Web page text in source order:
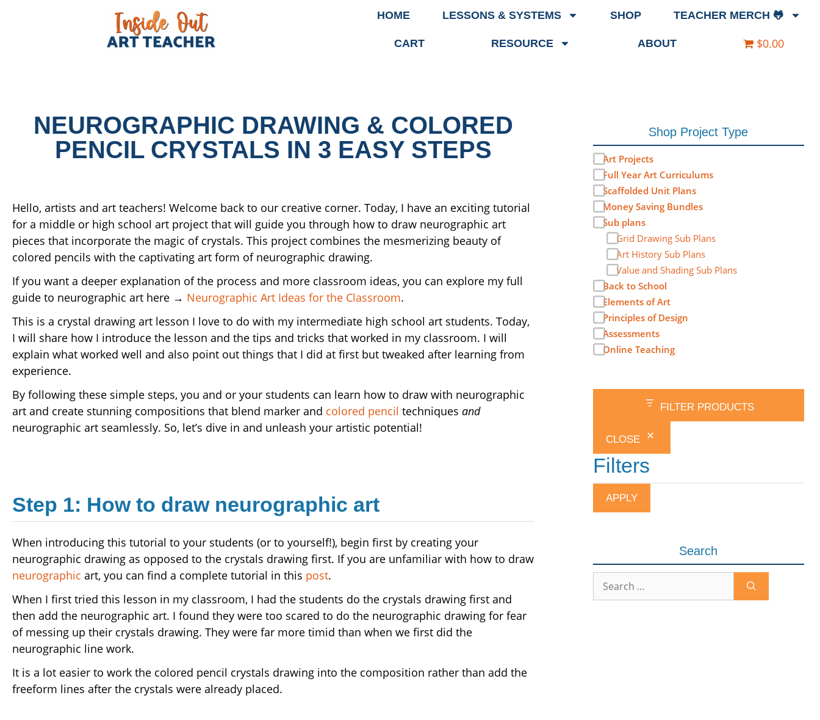
HOME LESSONS & SYSTEMS SHOP TEACHER MERCH 🐸
CART RESOURCE ABOUT $0.00
NEUROGRAPHIC DRAWING & COLORED
PENCIL CRYSTALS IN 3 EASY STEPS
Hello, artists and art teachers! Welcome back to our creative corner. Today, I have an exciting tutorial
for a middle or high school art project that will guide you through how to draw neurographic art
pieces that incorporate the magic of crystals. This project combines the mesmerizing beauty of
colored pencils with the captivating art form of neurographic drawing.
If you want a deeper explanation of the process and more classroom ideas, you can explore my full
guide to neurographic art here → Neurographic Art Ideas for the Classroom.
This is a crystal drawing art lesson I love to do with my intermediate high school art students. Today,
I will share how I introduce the lesson and the tips and tricks that worked in my classroom. I will
explain what worked well and also point out things that I did at first but tweaked after learning from
experience.
By following these simple steps, you and or your students can learn how to draw with neurographic
art and create stunning compositions that blend marker and colored pencil techniques and
neurographic art seamlessly. So, let’s dive in and unleash your artistic potential!
Step 1: How to draw neurographic art
When introducing this tutorial to your students (or to yourself!), begin first by creating your
neurographic drawing as opposed to the crystals drawing first. If you are unfamiliar with how to draw
neurographic art, you can find a complete tutorial in this post.
When I first tried this lesson in my classroom, I had the students do the crystals drawing first and
then add the neurographic art. I found they were too scared to do the neurographic drawing for fear
of messing up their crystals drawing. They were far more timid than when we first did the
neurographic line work.
It is a lot easier to work the colored pencil crystals drawing into the composition rather than add the
freeform lines after the crystals were already placed.
Shop Project Type
Art Projects
Full Year Art Curriculums
Scaffolded Unit Plans
Money Saving Bundles
Sub plans
Grid Drawing Sub Plans
Art History Sub Plans
Value and Shading Sub Plans
Back to School
Elements of Art
Principles of Design
Assessments
Online Teaching
FILTER PRODUCTS
CLOSE
Filters
APPLY
Search